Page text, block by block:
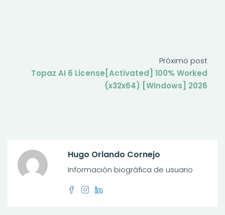
Próximo post
Topaz AI 6 License[Activated] 100% Worked
(x32x64) [Windows] 2026
Hugo Orlando Cornejo
Información biográfica de usuario